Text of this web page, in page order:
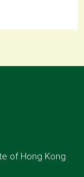
of Hong Kong